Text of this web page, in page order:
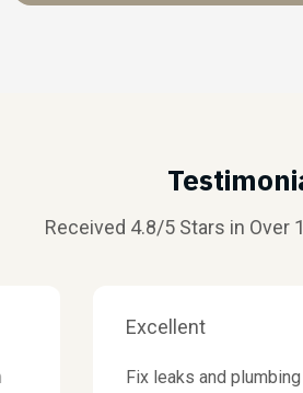
Received 4.8/5 Stars in Over
Excellent
Fix leaks and plumbing